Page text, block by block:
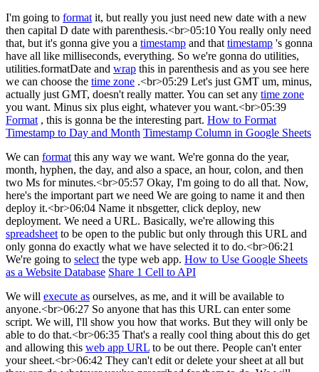
I'm going to format it, but really you just need new date with a new
then capital D date with parenthesis.<br>05:10 You really only need
that, but it's gonna give you a timestamp and that timestamp 's gonna
have all like milliseconds, everything. So we're gonna do utilities,
utilities.formatDate and wrap this in parenthesis and as you see here
we can choose the time zone .<br>05:29 Let's just GMT um, minus,
actually just GMT, doesn't really matter. You can set any time zone
you want. Minus six plus eight, whatever you want.<br>05:39
Format , this is gonna be the interesting part. How to Format
Timestamp to Day and Month Timestamp Column in Google Sheets
We can format this any way we want. We're gonna do the year,
month, hyphen, the day, and also a space, an hour, colon, and then
two Ms for minutes.<br>05:57 Okay, I'm going to do all that. Now,
here's the important part we need We are going to name it and then
deploy it.<br>06:04 Name it nbsgetter, click deploy, new
deployment. We need a URL. Basically, we're allowing this
spreadsheet to be open to the public but only through this URL and
only gonna do exactly what we have selected it to do.<br>06:21
We're going to select the type web app. How to Use Google Sheets
as a Website Database Share 1 Cell to API
We will execute as ourselves, as me, and it will be available to
anyone.<br>06:27 So anyone that has this URL can enter some
script. We will, I'll show you how that works. But they will only be
able to do that.<br>06:35 That's a really cool thing about this do get
and allowing this web app URL to be out there. People can't enter
your sheet.<br>06:42 They can't edit or delete your sheet at all but